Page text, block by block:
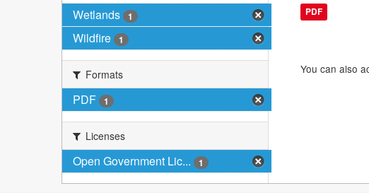
Wetlands 1
Wildfire 1
Formats
PDF 1
Licenses
Open Government Lic... 1
PDF
You can also